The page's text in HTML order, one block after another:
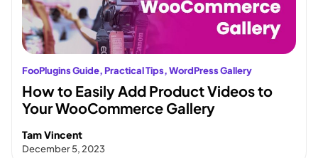
FooPlugins Guide, Practical Tips, WordPress Gallery
How to Easily Add Product Videos to
Your WooCommerce Gallery
Tam Vincent
December 5, 2023